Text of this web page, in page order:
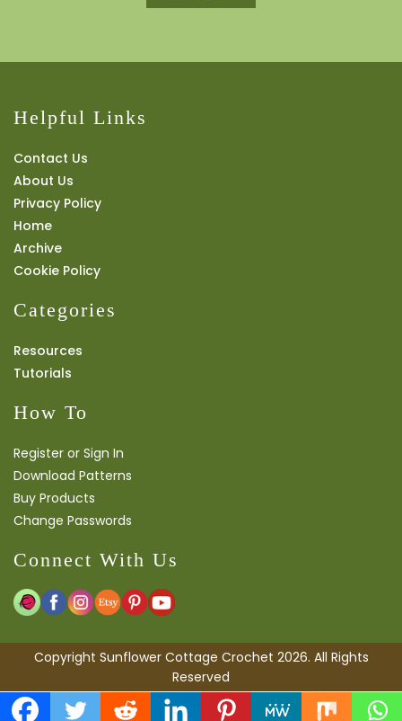
Helpful Links
Contact Us
About Us
Privacy Policy
Home
Archive
Cookie Policy
Categories
Resources
Tutorials
How To
Register or Sign In
Download Patterns
Buy Products
Change Passwords
Connect With Us
Copyright Sunflower Cottage Crochet 2026. All Rights
Reserved